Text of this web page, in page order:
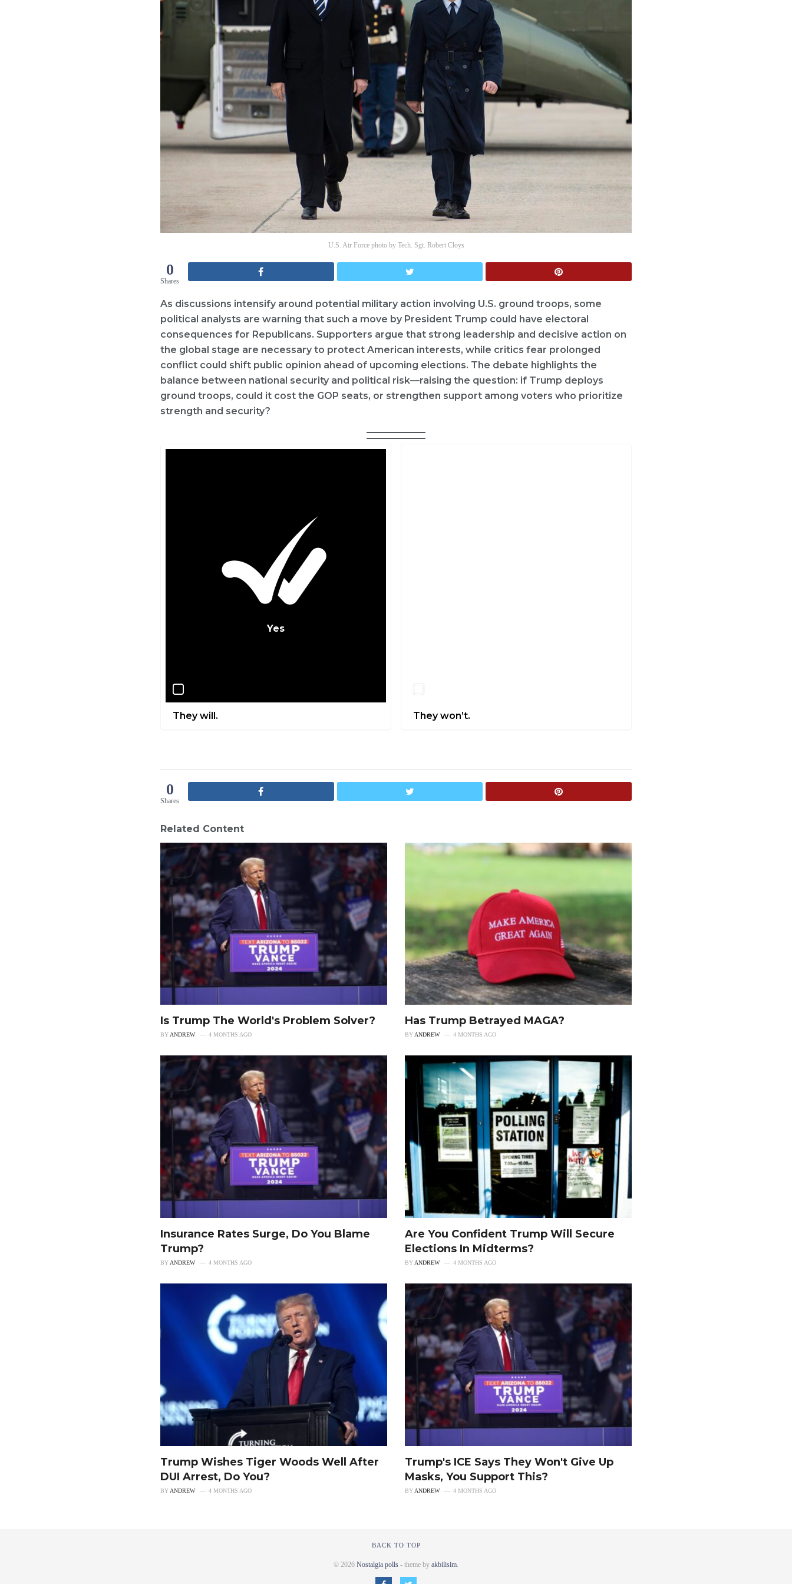
U.S. Air Force photo by Tech. Sgt. Robert Cloys
0
Shares
As discussions intensify around potential military action involving U.S. ground troops, some
political analysts are warning that such a move by President Trump could have electoral
consequences for Republicans. Supporters argue that strong leadership and decisive action on
the global stage are necessary to protect American interests, while critics fear prolonged
conflict could shift public opinion ahead of upcoming elections. The debate highlights the
balance between national security and political risk—raising the question: if Trump deploys
ground troops, could it cost the GOP seats, or strengthen support among voters who prioritize
strength and security?
Yes
They will. They won’t.
0
Shares
Related Content
Is Trump The World's Problem Solver?
BYANDREW 4 MONTHS AGO
Has Trump Betrayed MAGA?
BYANDREW 4 MONTHS AGO
Insurance Rates Surge, Do You Blame
Trump?
BYANDREW 4 MONTHS AGO
Are You Confident Trump Will Secure
Elections In Midterms?
BYANDREW 4 MONTHS AGO
Trump Wishes Tiger Woods Well After
DUI Arrest, Do You?
BYANDREW 4 MONTHS AGO
Trump's ICE Says They Won't Give Up
Masks, You Support This?
BYANDREW 4 MONTHS AGO
BACK TO TOP
© 2026 Nostalgia polls - theme by akbilisim.